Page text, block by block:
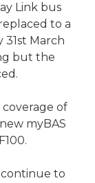
Link bus
replaced to a
March
but the
of
myBAS
to